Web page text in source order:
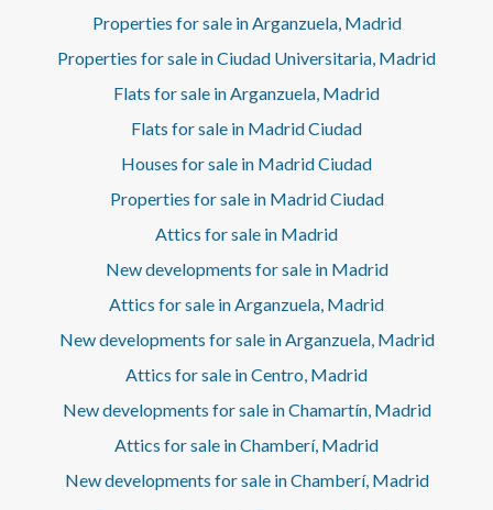
Properties for sale in Arganzuela, Madrid
Properties for sale in Ciudad Universitaria, Madrid
Flats for sale in Arganzuela, Madrid
Flats for sale in Madrid Ciudad
Houses for sale in Madrid Ciudad
Properties for sale in Madrid Ciudad
Attics for sale in Madrid
New developments for sale in Madrid
Attics for sale in Arganzuela, Madrid
New developments for sale in Arganzuela, Madrid
Attics for sale in Centro, Madrid
New developments for sale in Chamartín, Madrid
Attics for sale in Chamberí, Madrid
New developments for sale in Chamberí, Madrid